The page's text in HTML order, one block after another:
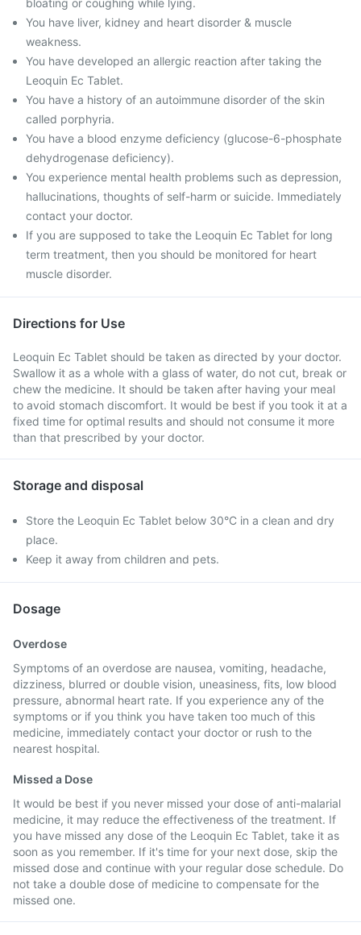
bloating or coughing while lying.
You have liver, kidney and heart disorder & muscle
weakness.
You have developed an allergic reaction after taking the
Leoquin Ec Tablet.
You have a history of an autoimmune disorder of the skin
called porphyria.
You have a blood enzyme deficiency (glucose-6-phosphate
dehydrogenase deficiency).
You experience mental health problems such as depression,
hallucinations, thoughts of self-harm or suicide. Immediately
contact your doctor.
If you are supposed to take the Leoquin Ec Tablet for long
term treatment, then you should be monitored for heart
muscle disorder.
Directions for Use
Leoquin Ec Tablet should be taken as directed by your doctor.
Swallow it as a whole with a glass of water, do not cut, break or
chew the medicine. It should be taken after having your meal
to avoid stomach discomfort. It would be best if you took it at a
fixed time for optimal results and should not consume it more
than that prescribed by your doctor.
Storage and disposal
Store the Leoquin Ec Tablet below 30°C in a clean and dry
place.
Keep it away from children and pets.
Dosage
Overdose
Symptoms of an overdose are nausea, vomiting, headache,
dizziness, blurred or double vision, uneasiness, fits, low blood
pressure, abnormal heart rate. If you experience any of the
symptoms or if you think you have taken too much of this
medicine, immediately contact your doctor or rush to the
nearest hospital.
Missed a Dose
It would be best if you never missed your dose of anti-malarial
medicine, it may reduce the effectiveness of the treatment. If
you have missed any dose of the Leoquin Ec Tablet, take it as
soon as you remember. If it's time for your next dose, skip the
missed dose and continue with your regular dose schedule. Do
not take a double dose of medicine to compensate for the
missed one.